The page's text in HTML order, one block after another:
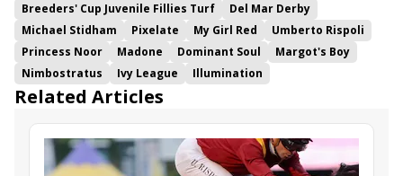
Breeders' Cup Juvenile Fillies Turf
Del Mar Derby
Michael Stidham
Pixelate My Girl Red
Umberto Rispoli
Princess Noor
Madone Dominant Soul
Margot's Boy
Nimbostratus
Ivy League Illumination
Related Articles